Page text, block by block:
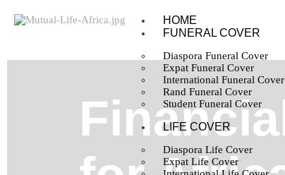
HOME
FUNERAL COVER
Diaspora Funeral Cover
Expat Funeral Cover
International Funeral Cover
Rand Funeral Cover
Student Funeral Cover
LIFE COVER
Diaspora Life Cover
Expat Life Cover